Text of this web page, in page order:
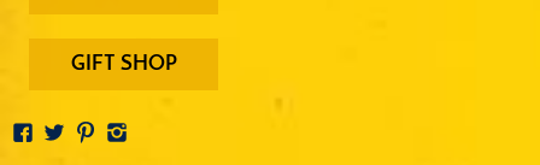
menu
buttons
GIFT SHOP